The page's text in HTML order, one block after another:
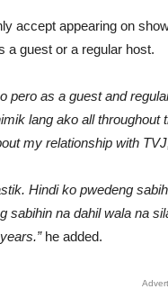
accept appearing on
a guest or a regular host.
pero as a guest and
lang ako all
my relationship with
Hindi ko pwedeng
sabihin na dahil wala na
he added.